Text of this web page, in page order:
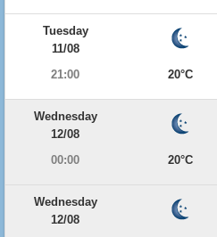
Tuesday
11/08
21:00
20°C
Wednesday
12/08
00:00
20°C
Wednesday
12/08